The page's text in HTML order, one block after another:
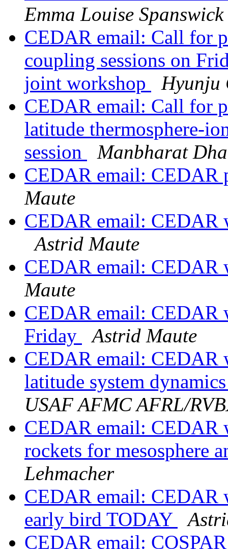
Emma Louise Spanswick
CEDAR email: Call for
coupling sessions on
joint workshop
Hyunju
CEDAR email: Call for
latitude thermosphere-
session
Manbharat
CEDAR email: CEDAR
Maute
CEDAR email: CEDAR
Astrid Maute
CEDAR email: CEDAR
Maute
CEDAR email: CEDAR
Friday
Astrid Maute
CEDAR email: CEDAR
latitude system
USAF AFMC AFRL/
CEDAR email: CEDAR
rockets for mesosphere
Lehmacher
CEDAR email: CEDAR
early bird TODAY
CEDAR email: